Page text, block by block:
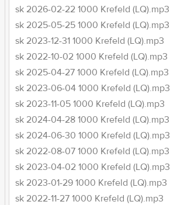
sk 2026-02-22 1000 Krefeld (LQ).mp3
sk 2025-05-25 1000 Krefeld (LQ).mp3
sk 2023-12-31 1000 Krefeld (LQ).mp3
sk 2022-10-02 1000 Krefeld (LQ).mp3
sk 2025-04-27 1000 Krefeld (LQ).mp3
sk 2023-06-04 1000 Krefeld (LQ).mp3
sk 2023-11-05 1000 Krefeld (LQ).mp3
sk 2024-04-28 1000 Krefeld (LQ).mp3
sk 2024-06-30 1000 Krefeld (LQ).mp3
sk 2022-08-07 1000 Krefeld (LQ).mp3
sk 2023-04-02 1000 Krefeld (LQ).mp3
sk 2023-01-29 1000 Krefeld (LQ).mp3
sk 2022-11-27 1000 Krefeld (LQ).mp3